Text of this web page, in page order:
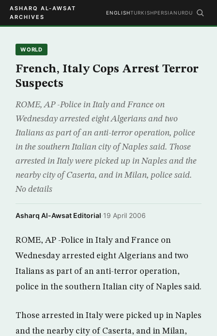
ASHARQ AL-AWSAT
ARCHIVES
ENGLISHTURKISHPERSIAN URDU
WORLD
French, Italy Cops Arrest Terror
Suspects
ROME, AP -Police in Italy and France on
Wednesday arrested eight Algerians and two
Italians as part of an anti-terror operation, police
in the southern Italian city of Naples said. Those
arrested in Italy were picked up in Naples and the
nearby city of Caserta, and in Milan, police said.
No details
Asharq Al-Awsat Editorial·19 April 2006
ROME, AP -Police in Italy and France on
Wednesday arrested eight Algerians and two
Italians as part of an anti-terror operation,
police in the southern Italian city of Naples said.
Those arrested in Italy were picked up in Naples
and the nearby city of Caserta, and in Milan,